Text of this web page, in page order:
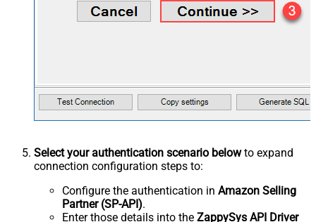
Select your authentication scenario belowto expand
connection configuration steps to:
Configure the authentication in Amazon Selling
Partner (SP-API).
Enter those details into the ZappySys API Driver